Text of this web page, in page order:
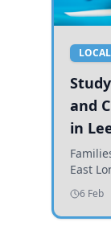
and
in
East
study
health
6 Feb